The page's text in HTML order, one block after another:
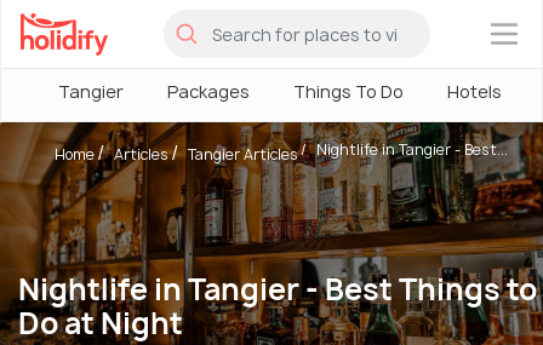
×
Tangier Packages Things To Do Hotels
Nightlife in Tangier - Best Things to
Do at Night
Home Articles Tangier Articles Nightlife in Tangier - Best...